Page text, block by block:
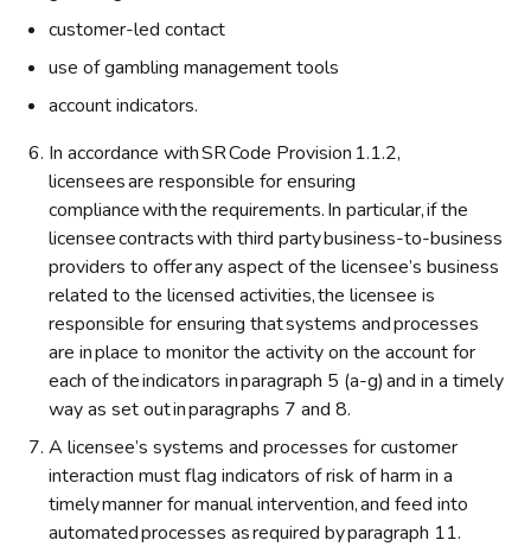
customer-led contact
use of gambling management tools
account indicators.
In accordance with SR Code Provision 1.1.2,
licensees are responsible for ensuring
compliance with the requirements. In particular, if the
licensee contracts with third party business-to-business
providers to offer any aspect of the licensee’s business
related to the licensed activities, the licensee is
responsible for ensuring that systems and processes
are in place to monitor the activity on the account for
each of the indicators in paragraph 5 (a-g) and in a timely
way as set out in paragraphs 7 and 8.
A licensee’s systems and processes for customer
interaction must flag indicators of risk of harm in a
timely manner for manual intervention, and feed into
automated processes as required by paragraph 11.